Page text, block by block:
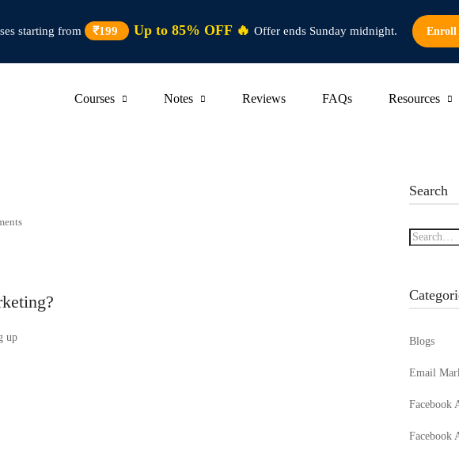
starting from ₹199 Up to 85% OFF 🔥 Offer ends Sunday midnight. Enroll
Courses Notes Reviews FAQs Resources
up
Search
Blogs
Email
Facebook
Facebook